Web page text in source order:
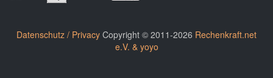
Datenschutz / Privacy Copyright © 2011-2026 Rechenkraft.net
e.V. & yoyo